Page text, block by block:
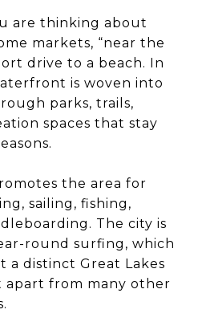
are thinking about
markets, “near the
drive to a beach. In
is woven into
parks, trails,
spaces that stay
the area for
sailing, fishing,
The city is
round surfing, which
a distinct Great Lakes
apart from many other